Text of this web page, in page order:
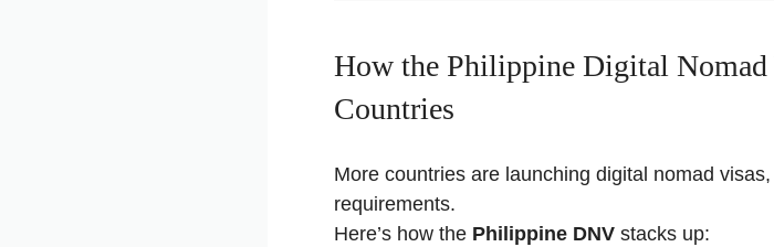
How the Philippine Digital Nomad
Countries
More countries are launching digital nomad
requirements.
Here’s how the Philippine DNV stacks up: